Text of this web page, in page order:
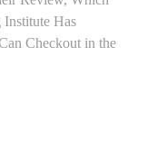
Has
Checkout in the